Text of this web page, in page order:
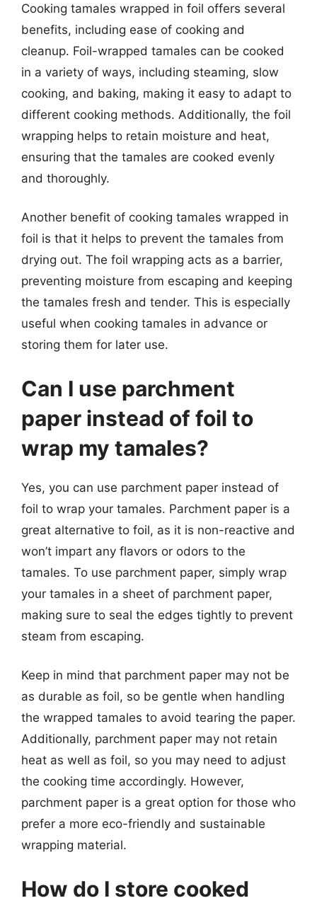
Cooking tamales wrapped in foil offers several
benefits, including ease of cooking and
cleanup. Foil-wrapped tamales can be cooked
in a variety of ways, including steaming, slow
cooking, and baking, making it easy to adapt to
different cooking methods. Additionally, the foil
wrapping helps to retain moisture and heat,
ensuring that the tamales are cooked evenly
and thoroughly.
Another benefit of cooking tamales wrapped in
foil is that it helps to prevent the tamales from
drying out. The foil wrapping acts as a barrier,
preventing moisture from escaping and keeping
the tamales fresh and tender. This is especially
useful when cooking tamales in advance or
storing them for later use.
Can I use parchment
paper instead of foil to
wrap my tamales?
Yes, you can use parchment paper instead of
foil to wrap your tamales. Parchment paper is a
great alternative to foil, as it is non-reactive and
won’t impart any flavors or odors to the
tamales. To use parchment paper, simply wrap
your tamales in a sheet of parchment paper,
making sure to seal the edges tightly to prevent
steam from escaping.
Keep in mind that parchment paper may not be
as durable as foil, so be gentle when handling
the wrapped tamales to avoid tearing the paper.
Additionally, parchment paper may not retain
heat as well as foil, so you may need to adjust
the cooking time accordingly. However,
parchment paper is a great option for those who
prefer a more eco-friendly and sustainable
wrapping material.
How do I store cooked